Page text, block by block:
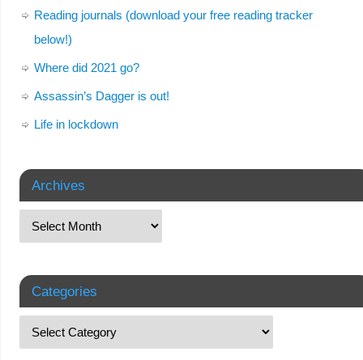
Reading journals (download your free reading tracker
below!)
Where did 2021 go?
Assassin’s Dagger is out!
Life in lockdown
Archives
Categories